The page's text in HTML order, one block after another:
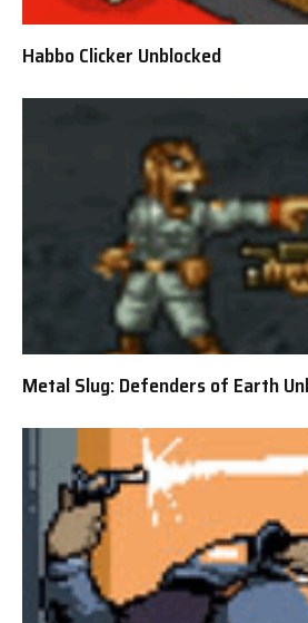
Habbo Clicker Unblocked
Metal Slug: Defenders of Earth